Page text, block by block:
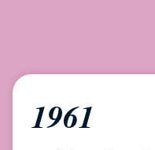
1961